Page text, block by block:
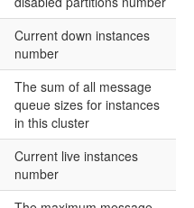
Current down instances
number
The sum of all message
queue sizes for instances
in this cluster
Current live instances
number